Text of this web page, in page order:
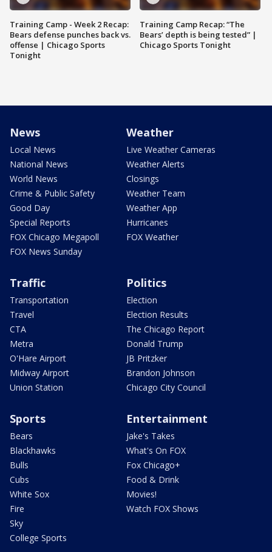
Training Camp - Week 2 Recap:
Bears defense punches back vs.
offense | Chicago Sports
Tonight
Training Camp Recap: “The
Bears’ depth is being tested” |
Chicago Sports Tonight
News
Local News
National News
World News
Crime & Public Safety
Good Day
Special Reports
FOX Chicago Megapoll
FOX News Sunday
Weather
Live Weather Cameras
Weather Alerts
Closings
Weather Team
Weather App
Hurricanes
FOX Weather
Traffic
Transportation
Travel
CTA
Metra
O'Hare Airport
Midway Airport
Union Station
Politics
Election
Election Results
The Chicago Report
Donald Trump
JB Pritzker
Brandon Johnson
Chicago City Council
Sports
Bears
Blackhawks
Bulls
Cubs
White Sox
Fire
Sky
College Sports
Entertainment
Jake's Takes
What's On FOX
Fox Chicago+
Food & Drink
Movies!
Watch FOX Shows